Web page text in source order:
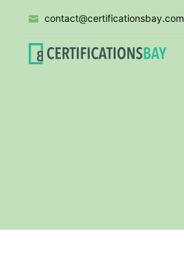
contact@certificationsbay.com